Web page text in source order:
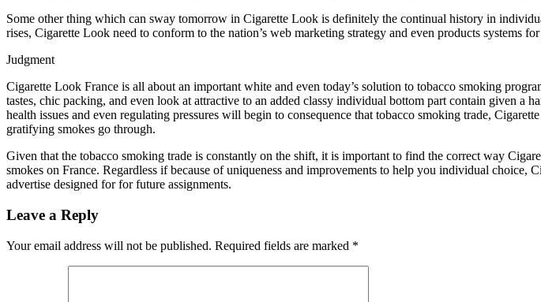
Some other thing which can sway tomorrow in Cigarette Look is definitely the continual history in
rises, Cigarette Look need to conform to the nation’s web marketing strategy and even products systems
Judgment
Cigarette Look France is all about an important white and even today’s solution to tobacco smoking
tastes, chic packing, and even look at attractive to an added classy individual bottom part contain given
health issues and even regulating pressures will begin to consequence that tobacco smoking trade,
gratifying smokes go through.
Given that the tobacco smoking trade is constantly on the shift, it is important to find the correct way
smokes on France. Regardless if because of uniqueness and improvements to help you individual
advertise designed for for future assignments.
Leave a Reply
Your email address will not be published. Required fields are marked *